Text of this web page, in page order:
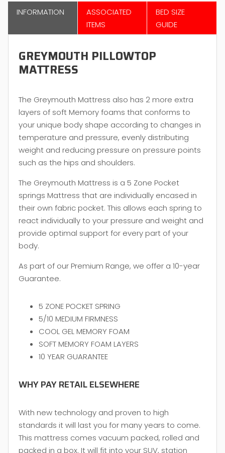
INFORMATION
BED SIZE
GUIDE
ASSOCIATED
ITEMS
GREYMOUTH PILLOWTOP
MATTRESS
The Greymouth Mattress also has 2 more extra
layers of soft Memory foams that conforms to
your unique body shape according to changes in
temperature and pressure, evenly distributing
weight and reducing pressure on pressure points
such as the hips and shoulders.
The Greymouth Mattress is a 5 Zone Pocket
springs Mattress that are individually encased in
their own fabric pocket. This allows each spring to
react individually to your pressure and weight and
provide optimal support for every part of your
body.
As part of our Premium Range, we offer a 10-year
Guarantee.
5 ZONE POCKET SPRING
5/10 MEDIUM FIRMNESS
COOL GEL MEMORY FOAM
SOFT MEMORY FOAM LAYERS
10 YEAR GUARANTEE
WHY PAY RETAIL ELSEWHERE
With new technology and proven to high
standards it will last you for many years to come.
This mattress comes vacuum packed, rolled and
packed in a box. It will fit into your SUV, station